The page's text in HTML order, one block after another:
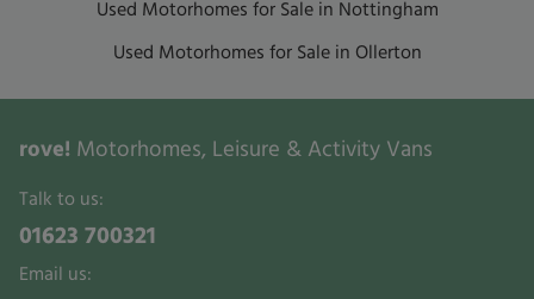
Used Motorhomes for Sale in Nottingham
Used Motorhomes for Sale in Ollerton
rove! Motorhomes, Leisure & Activity Vans
Talk to us:
01623 700321
Email us: